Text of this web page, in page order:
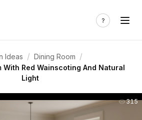
Ideas / Dining Room /
With Red Wainscoting And Natural
Light
315